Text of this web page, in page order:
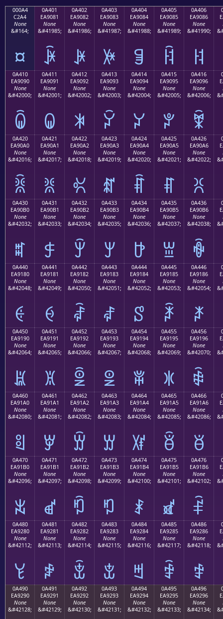
000A4
C2A4
None
&#164;
¤
0A401
EA9081
None
&#41985;
ꐁ
0A402
EA9082
None
&#41986;
ꐂ
0A403
EA9083
None
&#41987;
ꐃ
0A404
EA9084
None
&#41988;
ꐄ
0A405
EA9085
None
&#41989;
ꐅ
0A406
EA9086
None
&#41990;
ꐆ
0A410
EA9090
None
&#42000;
ꐐ
0A411
EA9091
None
&#42001;
ꐑ
0A412
EA9092
None
&#42002;
ꐒ
0A413
EA9093
None
&#42003;
ꐓ
0A414
EA9094
None
&#42004;
ꐔ
0A415
EA9095
None
&#42005;
ꐕ
0A416
EA9096
None
&#42006;
ꐖ
0A420
EA90A0
None
&#42016;
ꐠ
0A421
EA90A1
None
&#42017;
ꐡ
0A422
EA90A2
None
&#42018;
ꐢ
0A423
EA90A3
None
&#42019;
ꐣ
0A424
EA90A4
None
&#42020;
ꐤ
0A425
EA90A5
None
&#42021;
ꐥ
0A426
EA90A6
None
&#42022;
ꐦ
0A430
EA90B0
None
&#42032;
ꐰ
0A431
EA90B1
None
&#42033;
ꐱ
0A432
EA90B2
None
&#42034;
ꐲ
0A433
EA90B3
None
&#42035;
ꐳ
0A434
EA90B4
None
&#42036;
ꐴ
0A435
EA90B5
None
&#42037;
ꐵ
0A436
EA90B6
None
&#42038;
ꐶ
0A440
EA9180
None
&#42048;
ꑀ
0A441
EA9181
None
&#42049;
ꑁ
0A442
EA9182
None
&#42050;
ꑂ
0A443
EA9183
None
&#42051;
ꑃ
0A444
EA9184
None
&#42052;
ꑄ
0A445
EA9185
None
&#42053;
ꑅ
0A446
EA9186
None
&#42054;
ꑆ
0A450
EA9190
None
&#42064;
ꑐ
0A451
EA9191
None
&#42065;
ꑑ
0A452
EA9192
None
&#42066;
ꑒ
0A453
EA9193
None
&#42067;
ꑓ
0A454
EA9194
None
&#42068;
ꑔ
0A455
EA9195
None
&#42069;
ꑕ
0A456
EA9196
None
&#42070;
ꑖ
0A460
EA91A0
None
&#42080;
ꑠ
0A461
EA91A1
None
&#42081;
ꑡ
0A462
EA91A2
None
&#42082;
ꑢ
0A463
EA91A3
None
&#42083;
ꑣ
0A464
EA91A4
None
&#42084;
ꑤ
0A465
EA91A5
None
&#42085;
ꑥ
0A466
EA91A6
None
&#42086;
ꑦ
0A470
EA91B0
None
&#42096;
ꑰ
0A471
EA91B1
None
&#42097;
ꑱ
0A472
EA91B2
None
&#42098;
ꑲ
0A473
EA91B3
None
&#42099;
ꑳ
0A474
EA91B4
None
&#42100;
ꑴ
0A475
EA91B5
None
&#42101;
ꑵ
0A476
EA91B6
None
&#42102;
ꑶ
0A480
EA9280
None
&#42112;
ꒀ
0A481
EA9281
None
&#42113;
ꒁ
0A482
EA9282
None
&#42114;
ꒂ
0A483
EA9283
None
&#42115;
ꒃ
0A484
EA9284
None
&#42116;
ꒄ
0A485
EA9285
None
&#42117;
ꒅ
0A486
EA9286
None
&#42118;
ꒆ
0A490
EA9290
None
&#42128;
0A491
EA9291
None
&#42129;
0A492
EA9292
None
&#42130;
0A493
EA9293
None
&#42131;
0A494
EA9294
None
&#42132;
0A495
EA9295
None
&#42133;
0A496
EA9296
None
&#42134;